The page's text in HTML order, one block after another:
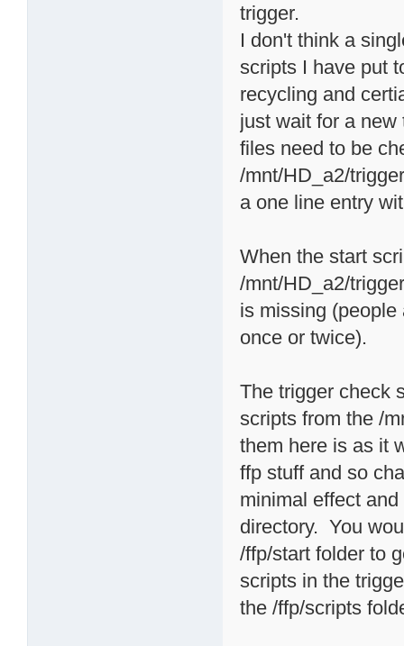
trigger.
I don't think a
scripts I have put
recycling and
just wait for a
files need to be
/mnt/HD_a2/
a one line entry
When the start
/mnt/HD_a2/
is missing
once or twice).
The trigger check
scripts from the /
them here is as it
ffp stuff and so
minimal effect
directory. You
/ffp/start folder to
scripts in the
the /ffp/scripts